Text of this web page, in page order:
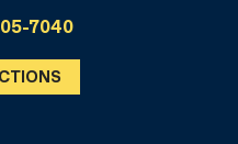
7040